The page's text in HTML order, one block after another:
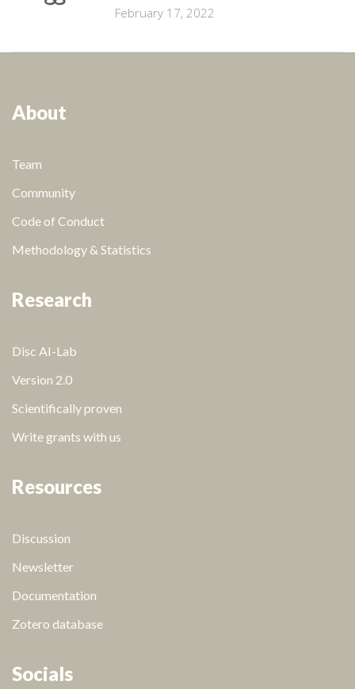
February 17, 2022
About
Team
Community
Code of Conduct
Methodology & Statistics
Research
Disc AI-Lab
Version 2.0
Scientifically proven
Write grants with us
Resources
Discussion
Newsletter
Documentation
Zotero database
Socials